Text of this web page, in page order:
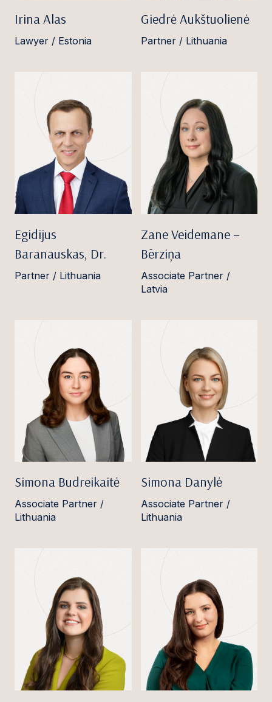
Irina Alas
Lawyer / Estonia
Giedrė Aukštuolienė
Partner / Lithuania
Egidijus
Baranauskas, Dr.
Partner / Lithuania
Zane Veidemane –
Bērziņa
Associate Partner /
Latvia
Simona Budreikaitė
Associate Partner /
Lithuania
Simona Danylė
Associate Partner /
Lithuania